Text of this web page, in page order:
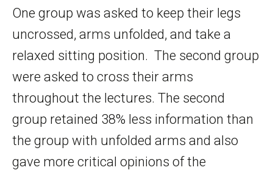
One group was asked to keep their legs
uncrossed, arms unfolded, and take a
relaxed sitting position. The second group
were asked to cross their arms
throughout the lectures. The second
group retained 38% less information than
the group with unfolded arms and also
gave more critical opinions of the